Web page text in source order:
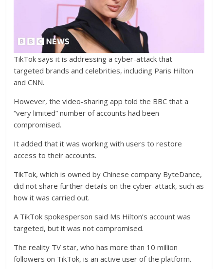
TikTok says it is addressing a cyber-attack that
targeted brands and celebrities, including Paris Hilton
and CNN.
However, the video-sharing app told the BBC that a
“very limited” number of accounts had been
compromised.
It added that it was working with users to restore
access to their accounts.
TikTok, which is owned by Chinese company ByteDance,
did not share further details on the cyber-attack, such as
how it was carried out.
A TikTok spokesperson said Ms Hilton’s account was
targeted, but it was not compromised.
The reality TV star, who has more than 10 million
followers on TikTok, is an active user of the platform.